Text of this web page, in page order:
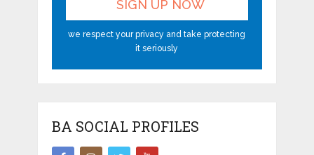
we respect your privacy and take protecting
it seriously
BA SOCIAL PROFILES